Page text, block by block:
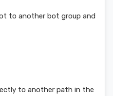
to another bot group and
to another path in the